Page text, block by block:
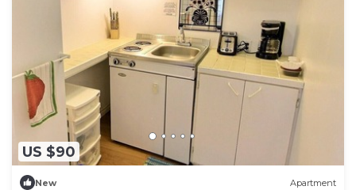
US $90
New Apartment